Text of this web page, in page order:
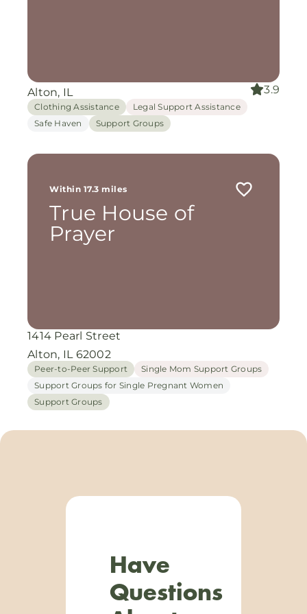
Alton, IL 3.9
Clothing Assistance
Legal Support Assistance
Safe Haven
Support Groups
Within 17.3 miles
True House of
Prayer
1414 Pearl Street
Alton, IL 62002
Peer-to-Peer Support
Single Mom Support Groups
Support Groups for Single Pregnant Women
Support Groups
Have
Questions